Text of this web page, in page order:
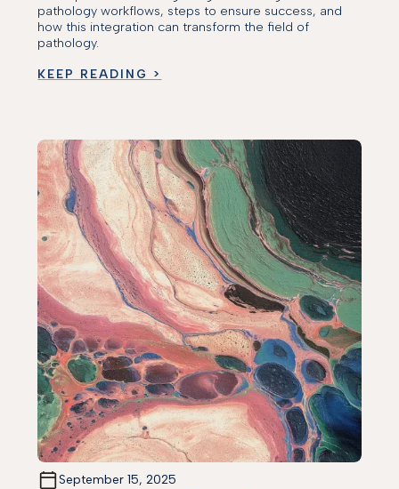
pathology workflows, steps to ensure success, and
how this integration can transform the field of
pathology.
KEEP READING >
September 15, 2025